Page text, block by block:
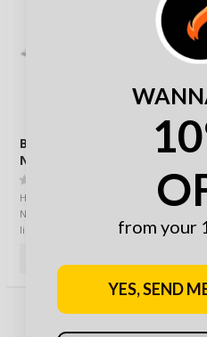
Bushcraft Spain
Nessmuk Oilskin Tarp
2.5x2m
Here you have it: the Genuine
Nessmuk Oilskin Tarp, or as he
liked to call it, his Shelter-Cloth.
from your
YES, SEND